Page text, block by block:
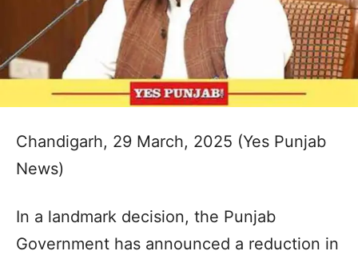
Chandigarh, 29 March, 2025 (Yes Punjab
News)
In a landmark decision, the Punjab
Government has announced a reduction in